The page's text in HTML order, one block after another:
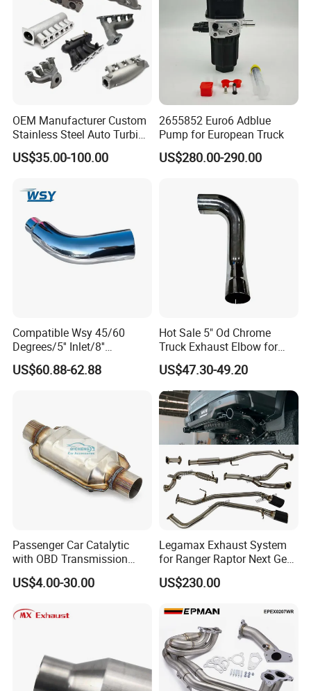
OEM Manufacturer Custom
Stainless Steel Auto Turbine
Exhaust Pipe Intake
Manifold
US$35.00-100.00
2655852 Euro6 Adblue
Pump for European Truck
US$280.00-290.00
Compatible Wsy 45/60
Degrees/5'' Inlet/8''
Outlet/23''
Length/Chromed/Black
Exhaust Muffler Tips for
Cars/Trucks Modification
US$60.88-62.88
Hot Sale 5" Od Chrome
Truck Exhaust Elbow for
Kenworth
US$47.30-49.20
Passenger Car Catalytic
with OBD Transmission
Standard and OEM Service
US$4.00-30.00
Legamax Exhaust System
for Ranger Raptor Next Gen
2.0L Carbon Fiber Dual Tails
Muffler with Down Pipe and
US$230.00